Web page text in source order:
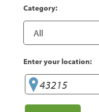
Category:
Enter your location: